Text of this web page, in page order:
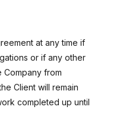
at any time if
or if any other
Company from
Client will remain
completed up until